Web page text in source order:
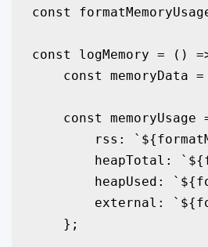
const
const logMemory = ()
const memoryData
const memoryUsage
rss:
heapTotal:
heapUsed:
external:
    };